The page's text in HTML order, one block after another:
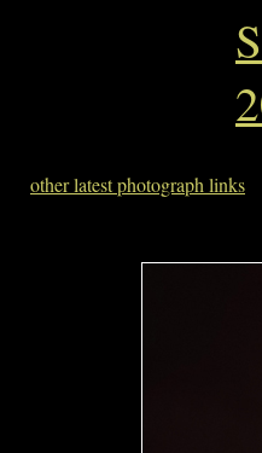
other latest photograph links